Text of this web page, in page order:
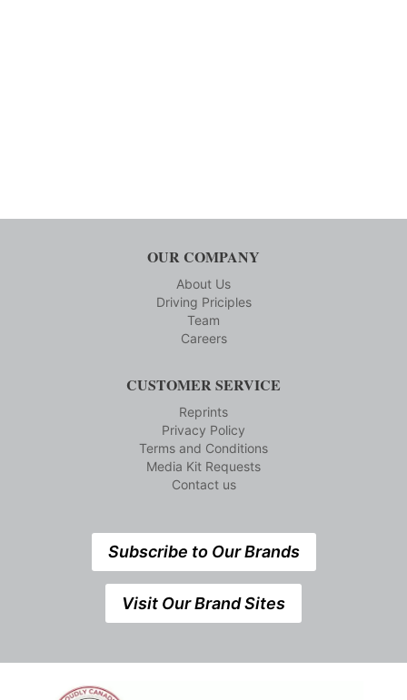
OUR COMPANY
About Us
Driving Priciples
Team
Careers
CUSTOMER SERVICE
Reprints
Privacy Policy
Terms and Conditions
Media Kit Requests
Contact us
Subscribe to Our Brands
Visit Our Brand Sites